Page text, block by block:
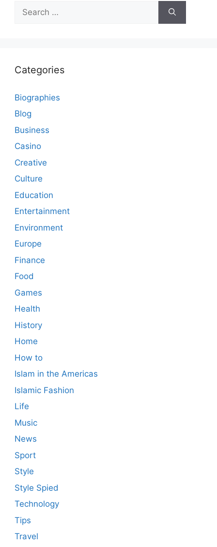
for:
Categories
Biographies
Blog
Business
Casino
Creative
Culture
Education
Entertainment
Environment
Europe
Finance
Food
Games
Health
History
Home
How to
Islam in the Americas
Islamic Fashion
Life
Music
News
Sport
Style
Style Spied
Technology
Tips
Travel